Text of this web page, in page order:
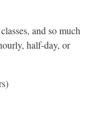
and so much
half-day, or